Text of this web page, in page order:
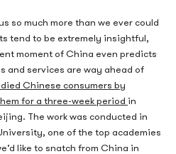
so much more than we ever could
tend to be extremely insightful,
moment of China even predicts
and services are way ahead of
Chinese consumers by
for a three-week period in
The work was conducted in
one of the top academies
like to snatch from China in